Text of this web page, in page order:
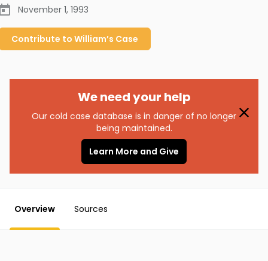
November 1, 1993
Contribute to William’s Case
We need your help
Our cold case database is in danger of no longer
being maintained.
Learn More and Give
Overview Sources